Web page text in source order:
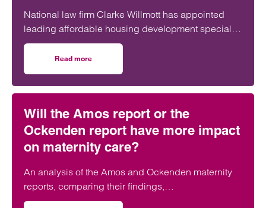
National law firm Clarke Willmott has appointed
leading affordable housing development specialist
Anita Rasaratnam as a partner in its London office,
further strengthening its nationally recognised
social housing team.
Read more
Will the Amos report or the
Ockenden report have more impact
on maternity care?
An analysis of the Amos and Ockenden maternity
reports, comparing their findings,
recommendations and likely impact on improving